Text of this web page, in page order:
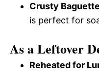
Crusty Baguette
is perfect for
As a Leftover
Reheated for